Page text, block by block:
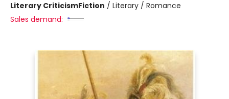
Literary CriticismFiction / Literary / Romance
Sales demand: